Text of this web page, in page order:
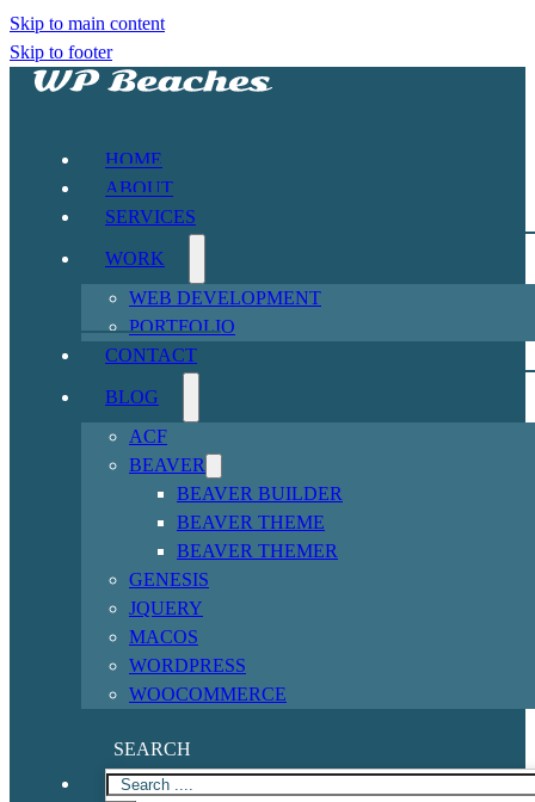
Skip to main content
Skip to footer
HOME
ABOUT
SERVICES
WORK
WEB DEVELOPMENT
PORTFOLIO
CONTACT
BLOG
ACF
BEAVER
BEAVER BUILDER
BEAVER THEME
BEAVER THEMER
GENESIS
JQUERY
MACOS
WORDPRESS
WOOCOMMERCE
SEARCH